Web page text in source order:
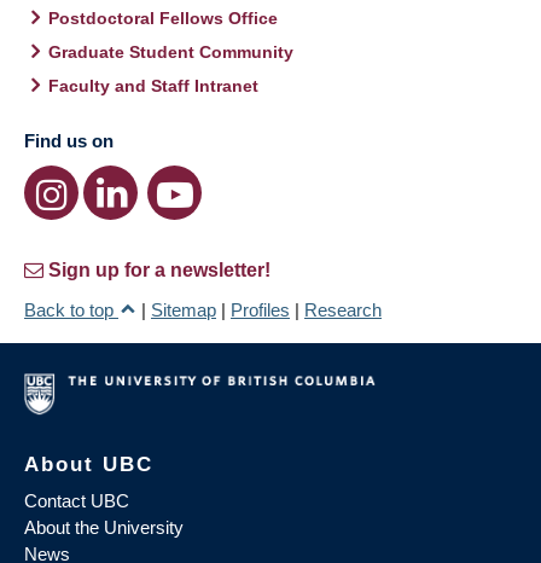
Postdoctoral Fellows Office
Graduate Student Community
Faculty and Staff Intranet
Find us on
Sign up for a newsletter!
Back to top
| Sitemap | Profiles | Research
About UBC
Contact UBC
About the University
News